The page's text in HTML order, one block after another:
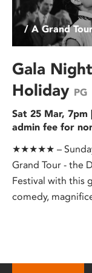
/ A Grand
Gala
Holiday PG
Sat 25 Mar, 7pm
admin fee for
★★★★★ –
Grand Tour - the
Festival with this
comedy,